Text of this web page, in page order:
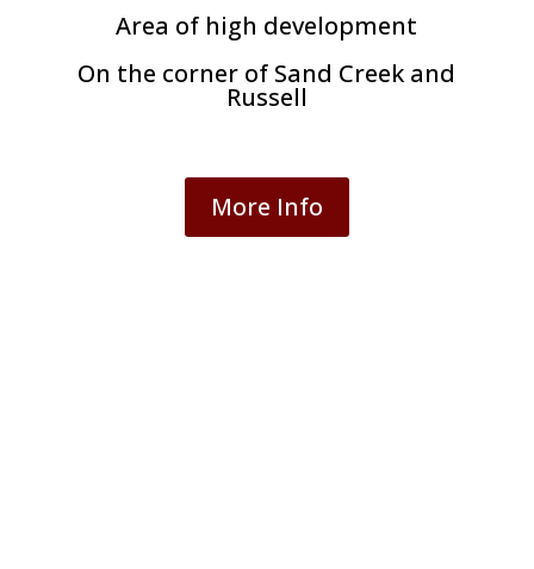
Area of high development
On the corner of Sand Creek and
Russell
More Info